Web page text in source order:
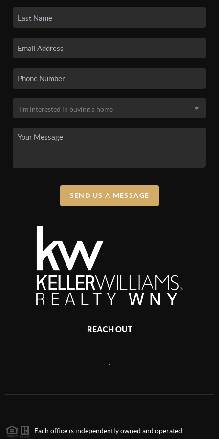
SEND US A MESSAGE
REACH OUT
,
Each office is independently owned and operated.